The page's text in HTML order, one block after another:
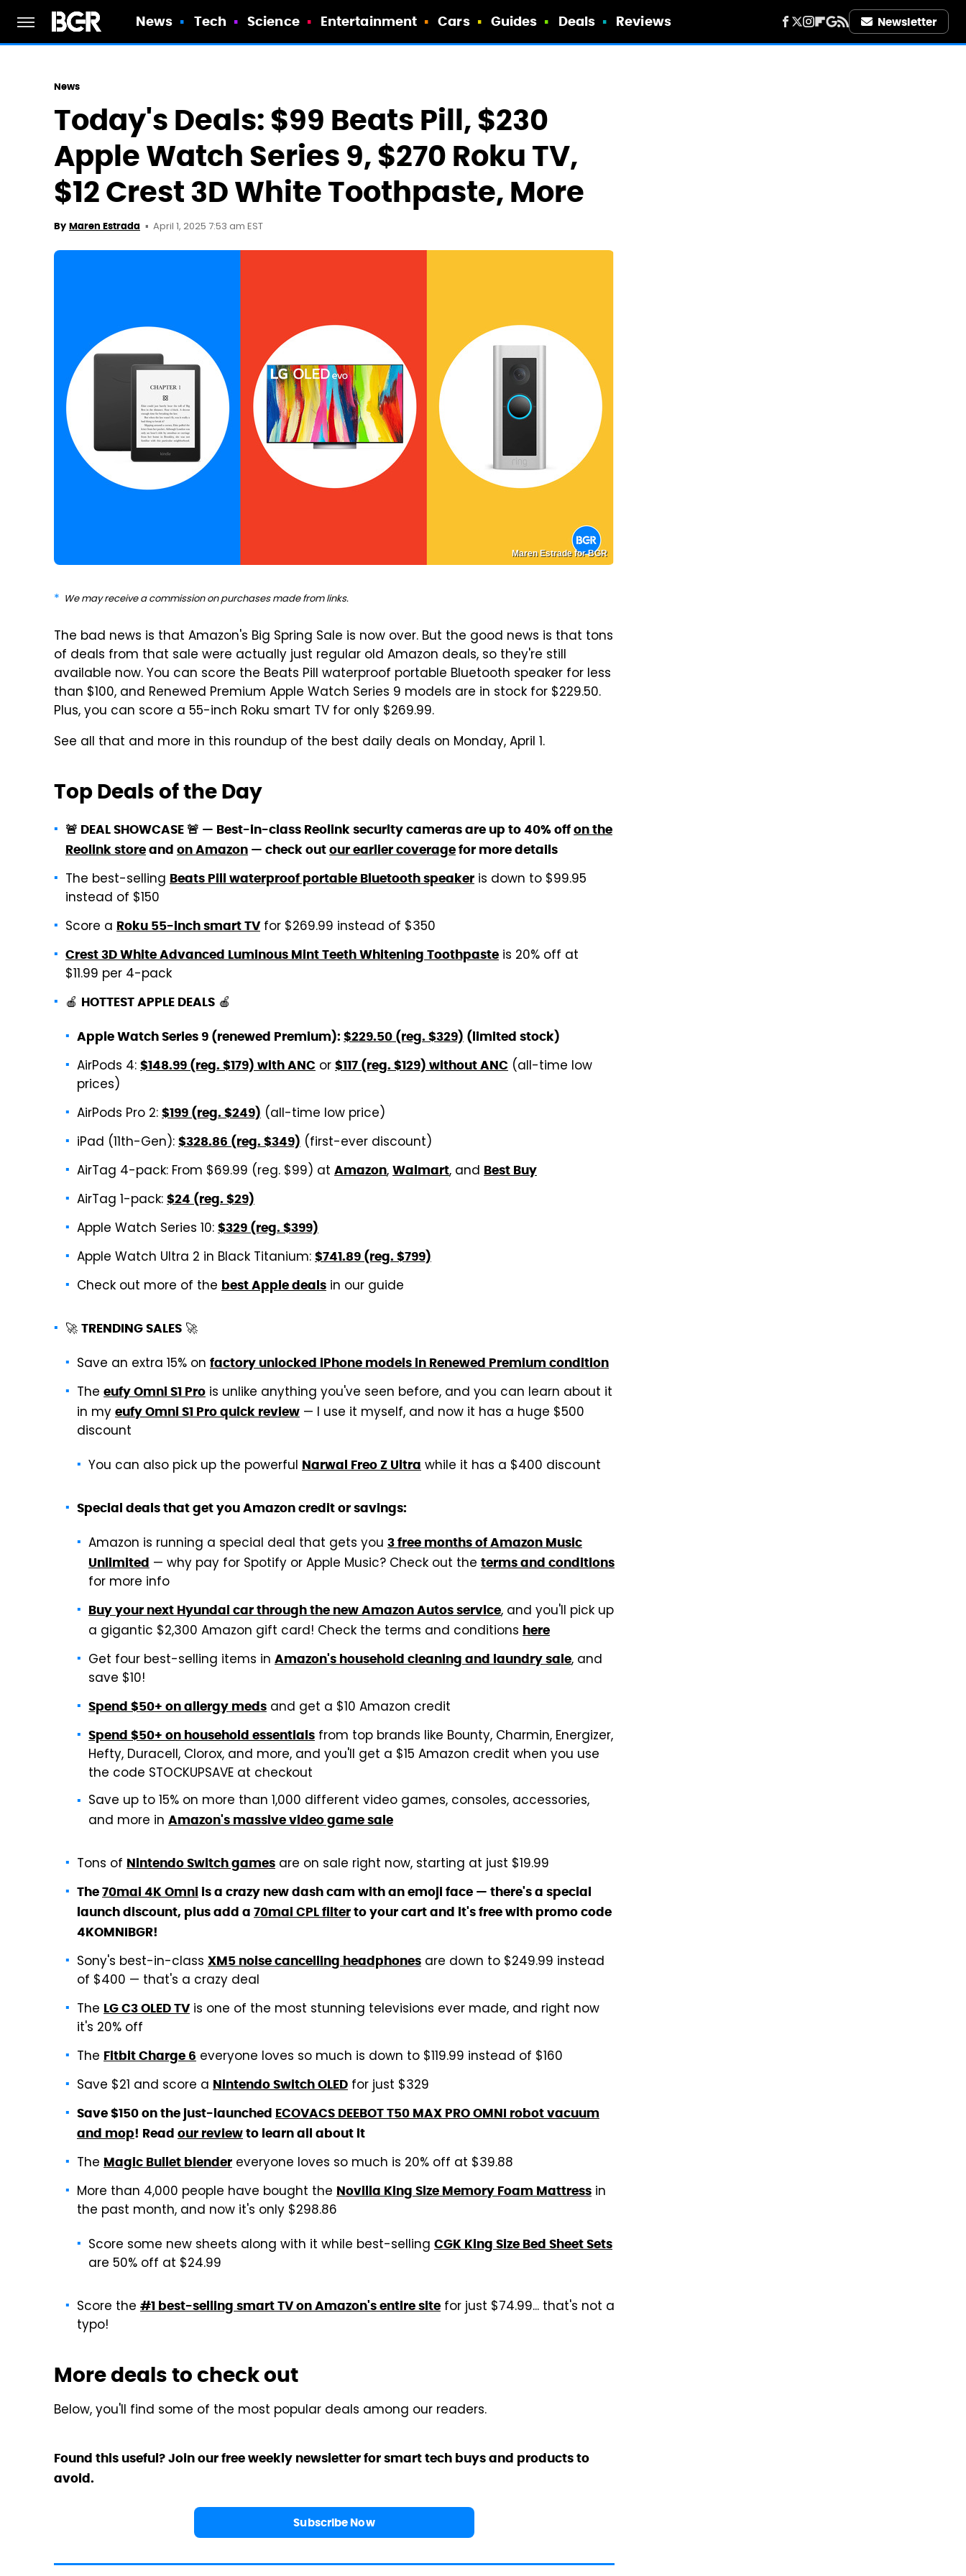
News Tech Science Entertainment Cars Guides Deals Reviews Newsletter
News
Today's Deals: $99 Beats Pill, $230
Apple Watch Series 9, $270 Roku TV,
$12 Crest 3D White Toothpaste, More
By Maren Estrada April 1, 2025 7:53 am EST
Maren Estrade for BGR
We may receive a commission on purchases made from links.
The bad news is that Amazon's Big Spring Sale is now over. But the good news is that tons
of deals from that sale were actually just regular old Amazon deals, so they're still
available now. You can score the Beats Pill waterproof portable Bluetooth speaker for less
than $100, and Renewed Premium Apple Watch Series 9 models are in stock for $229.50.
Plus, you can score a 55-inch Roku smart TV for only $269.99.
See all that and more in this roundup of the best daily deals on Monday, April 1.
Top Deals of the Day
🚨 DEAL SHOWCASE 🚨 — Best-in-class Reolink security cameras are up to 40% offon the
Reolink storeand on Amazon — check outour earlier coveragefor more details
The best-selling Beats Pill waterproof portable Bluetooth speaker is down to $99.95
instead of $150
Score a Roku 55-inch smart TVfor $269.99 instead of $350
Crest 3D White Advanced Luminous Mint Teeth Whitening Toothpaste is 20% off at
$11.99 per 4-pack
🍎 HOTTEST APPLE DEALS 🍎
Apple Watch Series 9 (renewed Premium): $229.50 (reg. $329) (limited stock)
AirPods 4: $148.99 (reg. $179) with ANC or $117 (reg. $129) without ANC (all-time low
prices)
AirPods Pro 2: $199 (reg. $249) (all-time low price)
iPad (11th-Gen): $328.86 (reg. $349) (first-ever discount)
AirTag 4-pack: From $69.99 (reg. $99) at Amazon, Walmart, and Best Buy
AirTag 1-pack: $24 (reg. $29)
Apple Watch Series 10: $329 (reg. $399)
Apple Watch Ultra 2 in Black Titanium: $741.89 (reg. $799)
Check out more of the best Apple deals in our guide
🚀 TRENDING SALES 🚀
Save an extra 15% on factory unlocked iPhone models in Renewed Premium condition
The eufy Omni S1 Pro is unlike anything you've seen before, and you can learn about it
in my eufy Omni S1 Pro quick review — I use it myself, and now it has a huge $500
discount
You can also pick up the powerful Narwal Freo Z Ultra while it has a $400 discount
Special deals that get you Amazon credit or savings:
Amazon is running a special deal that gets you 3 free months of Amazon Music
Unlimited — why pay for Spotify or Apple Music? Check out the terms and conditions
for more info
Buy your next Hyundai car through the new Amazon Autos service, and you'll pick up
a gigantic $2,300 Amazon gift card! Check the terms and conditions here
Get four best-selling items in Amazon's household cleaning and laundry sale, and
save $10!
Spend $50+ on allergy meds and get a $10 Amazon credit
Spend $50+ on household essentials from top brands like Bounty, Charmin, Energizer,
Hefty, Duracell, Clorox, and more, and you'll get a $15 Amazon credit when you use
the code STOCKUPSAVE at checkout
Save up to 15% on more than 1,000 different video games, consoles, accessories,
and more in Amazon's massive video game sale
Tons of Nintendo Switch games are on sale right now, starting at just $19.99
The70mai 4K Omniis a crazy new dash cam with an emoji face — there's a special
launch discount, plus add a 70mai CPL filterto your cart and it's free with promo code
4KOMNIBGR!
Sony's best-in-class XM5 noise cancelling headphones are down to $249.99 instead
of $400 — that's a crazy deal
The LG C3 OLED TVis one of the most stunning televisions ever made, and right now
it's 20% off
The Fitbit Charge 6 everyone loves so much is down to $119.99 instead of $160
Save $21 and score a Nintendo Switch OLED for just $329
Save $150 on the just-launched ECOVACS DEEBOT T50 MAX PRO OMNI robot vacuum
and mop! Read our reviewto learn all about it
The Magic Bullet blender everyone loves so much is 20% off at $39.88
More than 4,000 people have bought the Novilla King Size Memory Foam Mattress in
the past month, and now it's only $298.86
Score some new sheets along with it while best-selling CGK King Size Bed Sheet Sets
are 50% off at $24.99
Score the #1 best-selling smart TV on Amazon's entire site for just $74.99... that's not a
typo!
More deals to check out
Below, you'll find some of the most popular deals among our readers.
Found this useful? Join our free weekly newsletter for smart tech buys and products to
avoid.
Subscribe Now